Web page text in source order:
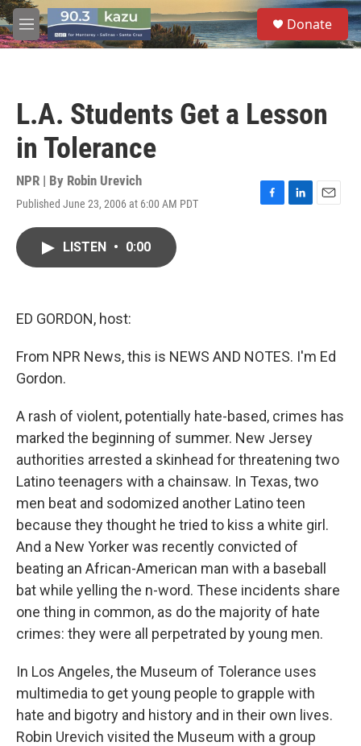
Skip to main content
M
e
S
e
a
Donate
L.A. Students Get a Lesson
in Tolerance
NPR | By Robin Urevich
Published June 23, 2006 at 6:00 AM PDT
F
L
E
LISTEN • 0:00
ED GORDON, host:
From NPR News, this is NEWS AND NOTES. I'm Ed
Gordon.
A rash of violent, potentially hate-based, crimes has
marked the beginning of summer. New Jersey
authorities arrested a skinhead for threatening two
Latino teenagers with a chainsaw. In Texas, two
men beat and sodomized another Latino teen
because they thought he tried to kiss a white girl.
And a New Yorker was recently convicted of
beating an African-American man with a baseball
bat while yelling the n-word. These incidents share
one thing in common, as do the majority of hate
crimes: they were all perpetrated by young men.
In Los Angeles, the Museum of Tolerance uses
multimedia to get young people to grapple with
hate and bigotry and history and in their own lives.
Robin Urevich visited the Museum with a group